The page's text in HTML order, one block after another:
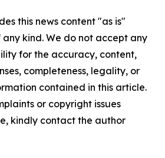
this news content "as is"
kind. We do not accept any
for the accuracy, content,
completeness, legality, or
contained in this article.
or copyright issues
kindly contact the author